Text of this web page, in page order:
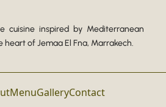
cuisine inspired by Mediterranean
heart of Jemaa El Fna, Marrakech.
MenuGalleryContact